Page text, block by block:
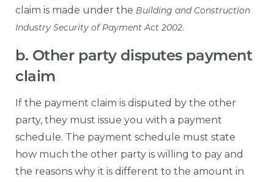
claim is made under the Building and Construction
Industry Security of Payment Act 2002.
b. Other party disputes payment
claim
If the payment claim is disputed by the other
party, they must issue you with a payment
schedule. The payment schedule must state
how much the other party is willing to pay and
the reasons why it is different to the amount in